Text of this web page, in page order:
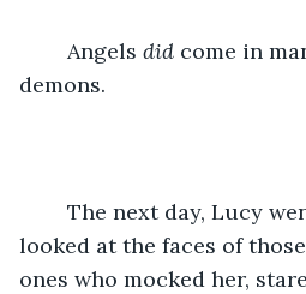
	Angels
did come in
demons.
looked at the faces of
ones who mocked her,